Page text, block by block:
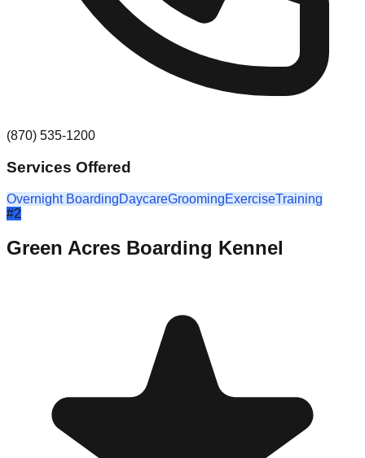
(870) 535-1200
Services Offered
Overnight BoardingDaycareGroomingExerciseTraining
#2
Green Acres Boarding Kennel